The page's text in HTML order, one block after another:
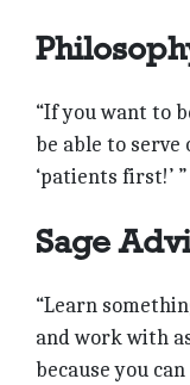
“If you want to
be able to
‘patients first!’ ”
Sage
“Learn
and work with
because you